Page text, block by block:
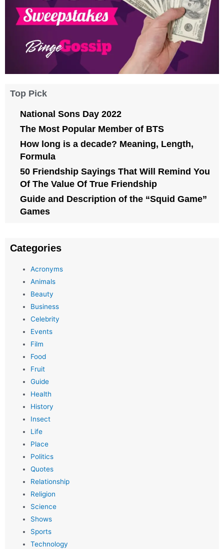
Top Pick
National Sons Day 2022
The Most Popular Member of BTS
How long is a decade? Meaning, Length,
Formula
50 Friendship Sayings That Will Remind You
Of The Value Of True Friendship
Guide and Description of the “Squid Game”
Games
Categories
Acronyms
Animals
Beauty
Business
Celebrity
Events
Film
Food
Fruit
Guide
Health
History
Insect
Life
Place
Politics
Quotes
Relationship
Religion
Science
Shows
Sports
Technology